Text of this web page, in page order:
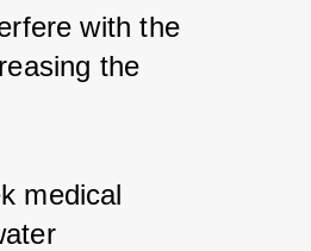
with the
the
medical